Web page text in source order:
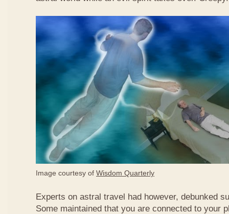
Image courtesy of Wisdom Quarterly
Experts on astral travel had however, debunked
Some maintained that you are connected to your